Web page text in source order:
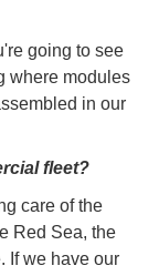
going to see
where modules
in our
fleet?
care of the
Red Sea, the
If we have our